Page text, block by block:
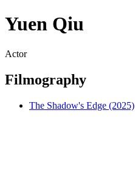
Yuen Qiu
Actor
Filmography
The Shadow's Edge (2025)